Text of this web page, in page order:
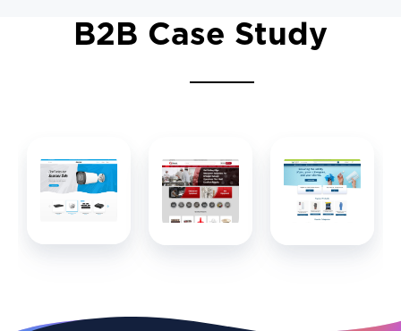
B2B Case Study